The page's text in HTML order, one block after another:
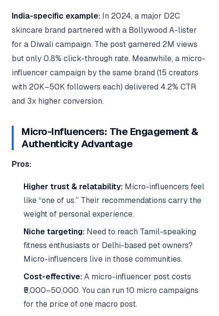
India-specific example: In 2024, a major D2C
skincare brand partnered with a Bollywood A-lister
for a Diwali campaign. The post garnered 2M views
but only 0.8% click-through rate. Meanwhile, a micro-
influencer campaign by the same brand (15 creators
with 20K–50K followers each) delivered 4.2% CTR
and 3x higher conversion.
Micro-Influencers: The Engagement &
Authenticity Advantage
Pros:
Higher trust & relatability: Micro-influencers feel
like “one of us.” Their recommendations carry the
weight of personal experience.
Niche targeting: Need to reach Tamil-speaking
fitness enthusiasts or Delhi-based pet owners?
Micro-influencers live in those communities.
Cost-effective:A micro-influencer post costs
₹5,000–50,000. You can run 10 micro campaigns
for the price of one macro post.